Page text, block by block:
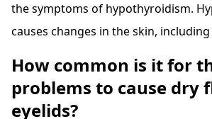
the symptoms of hypothyroidism.
causes changes in the skin,
How common is it for
problems to cause dry
eyelids?